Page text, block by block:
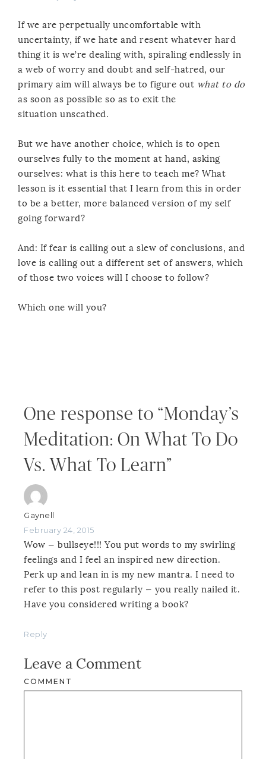
If we are perpetually uncomfortable with
uncertainty, if we hate and resent whatever hard
thing it is we’re dealing with, spiraling endlessly in
a web of worry and doubt and self-hatred, our
primary aim will always be to figure out what to do
as soon as possible so as to exit the
situation unscathed.
But we have another choice, which is to open
ourselves fully to the moment at hand, asking
ourselves: what is this here to teach me? What
lesson is it essential that I learn from this in order
to be a better, more balanced version of my self
going forward?
And: If fear is calling out a slew of conclusions, and
love is calling out a different set of answers, which
of those two voices will I choose to follow?
Which one will you?
One response to “Monday’s
Meditation: On What To Do
Vs. What To Learn”
Gaynell
February 24, 2015
Wow — bullseye!!! You put words to my swirling
feelings and I feel an inspired new direction.
Perk up and lean in is my new mantra. I need to
refer to this post regularly — you really nailed it.
Have you considered writing a book?
Reply
Leave a Comment
COMMENT